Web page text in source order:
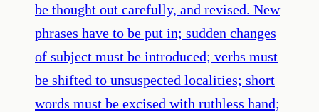
be thought out carefully, and revised. New
phrases have to be put in; sudden changes
of subject must be introduced; verbs must
be shifted to unsuspected localities; short
words must be excised with ruthless hand;